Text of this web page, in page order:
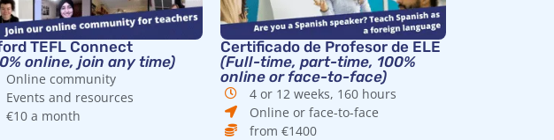
TEFL Connect
online, join any time)
Online community
Events and resources
€10 a month
Certificado de Profesor de ELE
(Full-time, part-time, 100%
online or face-to-face)
4 or 12 weeks, 160 hours
Online or face-to-face
from €1400